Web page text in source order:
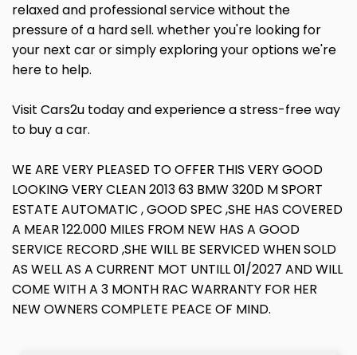
relaxed and professional service without the
pressure of a hard sell. whether you're looking for
your next car or simply exploring your options we're
here to help.
Visit Cars2u today and experience a stress-free way
to buy a car.
WE ARE VERY PLEASED TO OFFER THIS VERY GOOD
LOOKING VERY CLEAN 2013 63 BMW 320D M SPORT
ESTATE AUTOMATIC , GOOD SPEC ,SHE HAS COVERED
A MEAR 122.000 MILES FROM NEW HAS A GOOD
SERVICE RECORD ,SHE WILL BE SERVICED WHEN SOLD
AS WELL AS A CURRENT MOT UNTILL 01/2027 AND WILL
COME WITH A 3 MONTH RAC WARRANTY FOR HER
NEW OWNERS COMPLETE PEACE OF MIND.